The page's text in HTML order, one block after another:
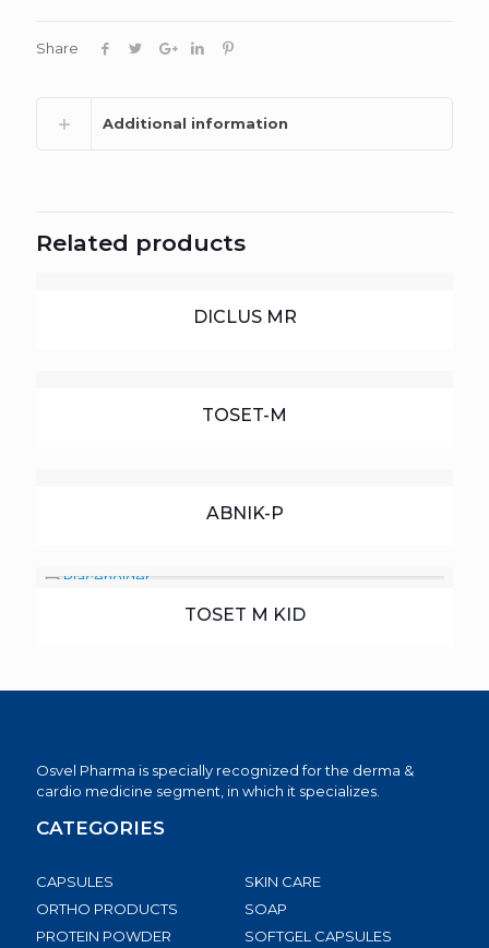
Share
Additional information
Related products
DICLUS MR
TOSET-M
ABNIK-P
TOSET M KID
Osvel Pharma is specially recognized for the derma &
cardio medicine segment, in which it specializes.
CATEGORIES
CAPSULES
ORTHO PRODUCTS
PROTEIN POWDER
SKIN CARE
SOAP
SOFTGEL CAPSULES